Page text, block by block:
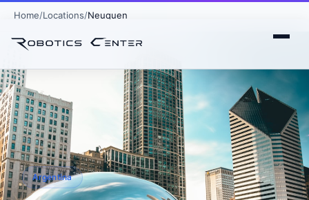
Home Locations Neuquen
Argentina